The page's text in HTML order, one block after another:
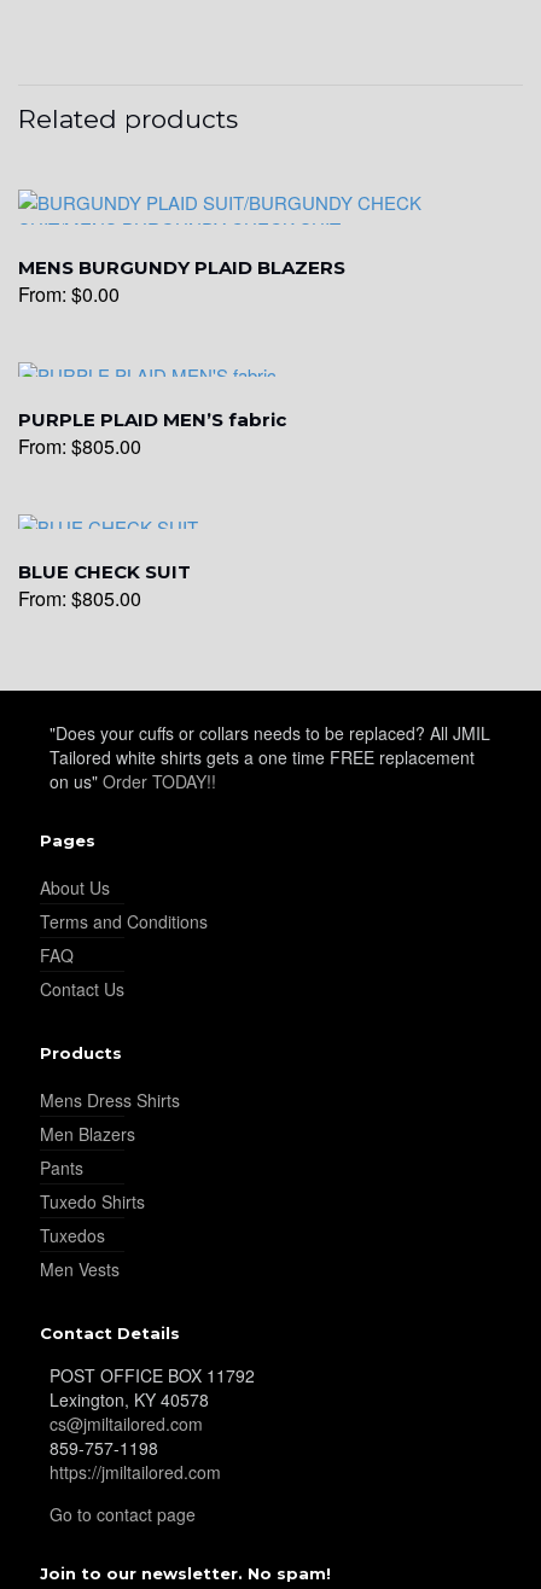
YL28
YL31
Related products
MENS BURGUNDY PLAID BLAZERS
From: $0.00
PURPLE PLAID MEN’S fabric
From: $805.00
BLUE CHECK SUIT
From: $805.00
"Does your cuffs or collars needs to be replaced? All JMIL
Tailored white shirts gets a one time FREE replacement
on us" Order TODAY!!
Pages
About Us
Terms and Conditions
FAQ
Contact Us
Products
Mens Dress Shirts
Men Blazers
Pants
Tuxedo Shirts
Tuxedos
Men Vests
Contact Details
POST OFFICE BOX 11792
Lexington, KY 40578
cs@jmiltailored.com
859-757-1198
https://jmiltailored.com
Go to contact page
Join to our newsletter. No spam!